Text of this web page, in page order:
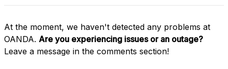
At the moment, we haven't detected any problems at
OANDA. Are you experiencing issues or an outage?
Leave a message in the comments section!